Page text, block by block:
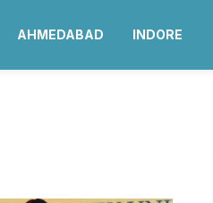
AHMEDABAD INDORE